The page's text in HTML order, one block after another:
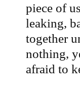
piece of
leaking,
together
nothing,
afraid to